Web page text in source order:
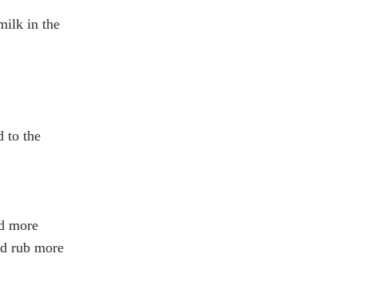
in the
to the
more
rub more